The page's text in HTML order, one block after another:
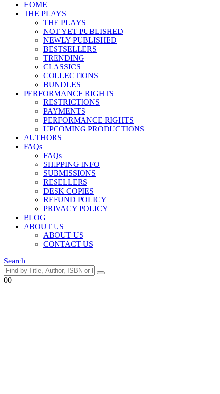
HOME
THE PLAYS
THE PLAYS
NOT YET PUBLISHED
NEWLY PUBLISHED
BESTSELLERS
TRENDING
CLASSICS
COLLECTIONS
BUNDLES
PERFORMANCE RIGHTS
RESTRICTIONS
PAYMENTS
PERFORMANCE RIGHTS
UPCOMING PRODUCTIONS
AUTHORS
FAQs
FAQs
SHIPPING INFO
SUBMISSIONS
RESELLERS
DESK COPIES
REFUND POLICY
PRIVACY POLICY
BLOG
ABOUT US
ABOUT US
CONTACT US
Search
00